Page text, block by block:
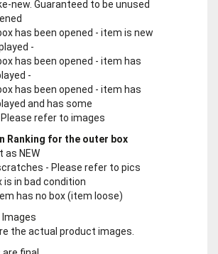
new. Guaranteed to be unused
has been opened - item is new
-
has been opened - item has
-
has been opened - item has
and has some
refer to images
Ranking for the outer box
as NEW
- Please refer to pics
is in bad condition
has no box (item loose)
the actual product images.